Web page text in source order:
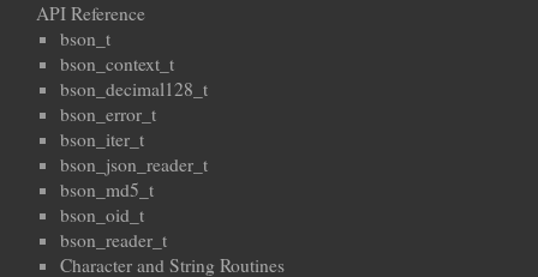
API Reference
bson_t
bson_context_t
bson_decimal128_t
bson_error_t
bson_iter_t
bson_json_reader_t
bson_md5_t
bson_oid_t
bson_reader_t
Character and String Routines